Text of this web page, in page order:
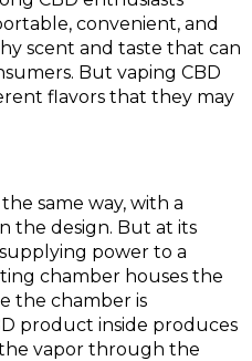
convenient, and
scent and taste that can
But vaping CBD
flavors that they may
same way, with a
the design. But at its
power to a
chamber houses the
the chamber is
product inside produces
vapor through the